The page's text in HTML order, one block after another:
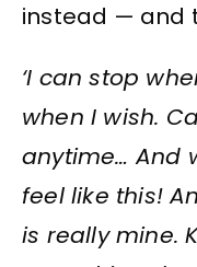
instead — and
‘I can stop
when I wish.
anytime… And
feel like this!
is really mine.